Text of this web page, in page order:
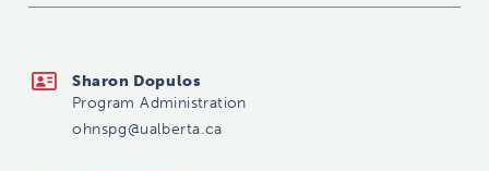
Sharon Dopulos
Program Administration
ohnspg@ualberta.ca